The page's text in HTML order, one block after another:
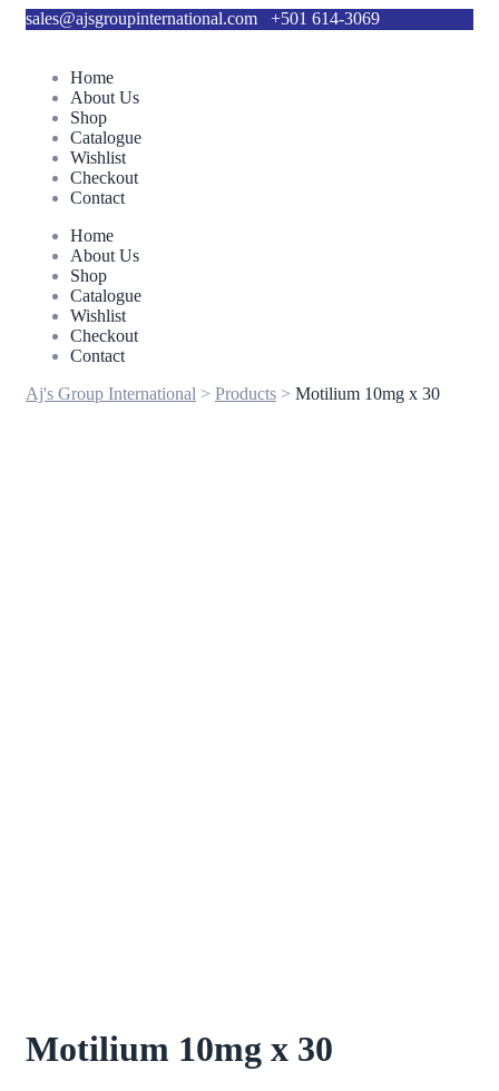
sales@ajsgroupinternational.com +501 614-3069
Home
About Us
Shop
Catalogue
Wishlist
Checkout
Contact
Home
About Us
Shop
Catalogue
Wishlist
Checkout
Contact
Aj's Group International > Products > Motilium 10mg x 30
Motilium 10mg x 30